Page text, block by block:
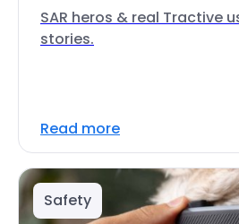
SAR heros & real Tractive
stories.
Read more
Safety